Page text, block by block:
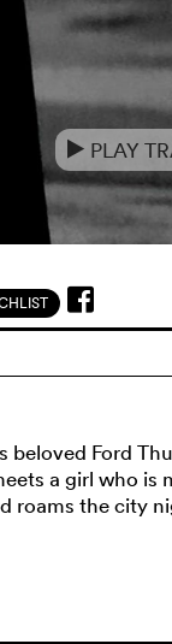
e PLAY
beloved Ford
a girl who
roams the city